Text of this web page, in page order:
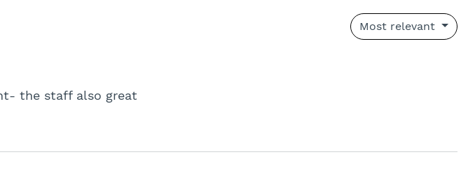
Most relevant
the staff also great